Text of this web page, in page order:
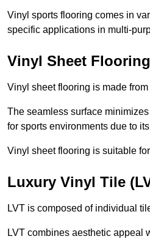
Vinyl sports flooring comes in
specific applications in multi-
Vinyl Sheet
Vinyl sheet flooring is made
The seamless surface
for sports environments due to
Vinyl sheet flooring is suitable
Luxury Vinyl Tile
LVT is composed of individual
LVT combines aesthetic appeal